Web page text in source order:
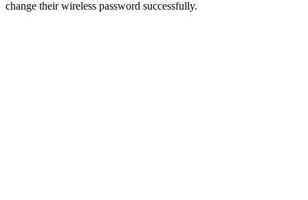
change their wireless password successfully.